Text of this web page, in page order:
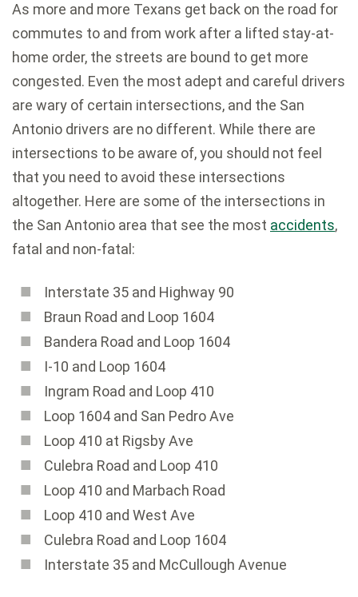
As more and more Texans get back on the road for
commutes to and from work after a lifted stay-at-
home order, the streets are bound to get more
congested. Even the most adept and careful drivers
are wary of certain intersections, and the San
Antonio drivers are no different. While there are
intersections to be aware of, you should not feel
that you need to avoid these intersections
altogether. Here are some of the intersections in
the San Antonio area that see the most accidents,
fatal and non-fatal:
Interstate 35 and Highway 90
Braun Road and Loop 1604
Bandera Road and Loop 1604
I-10 and Loop 1604
Ingram Road and Loop 410
Loop 1604 and San Pedro Ave
Loop 410 at Rigsby Ave
Culebra Road and Loop 410
Loop 410 and Marbach Road
Loop 410 and West Ave
Culebra Road and Loop 1604
Interstate 35 and McCullough Avenue